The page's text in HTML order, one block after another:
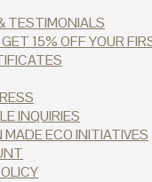
TESTIMONIALS
15% OFF YOUR
INQUIRIES
MADE ECO INITIATIVES